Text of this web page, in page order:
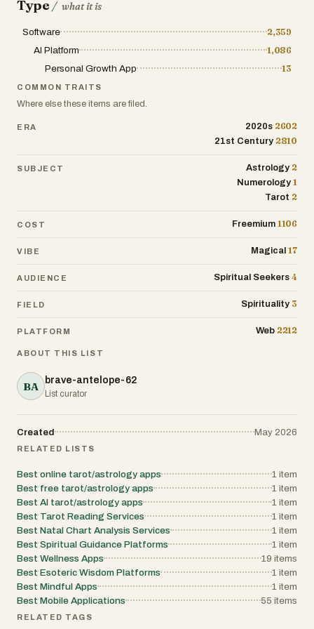
Destined Connection Portraits: Explore
fostering self-awareness and
relationship understanding.
Tarot Tales & Real-Life Resonance:
Type / what it is
Software
2,359
AI Platform
1,086
Personal Growth App
13
COMMON TRAITS
Where else these items are filed.
ERA 2020s 2602
21st Century 2810
SUBJECT Astrology 2
Numerology 1
Tarot 2
COST Freemium 1106
VIBE Magical 17
AUDIENCE Spiritual Seekers 4
FIELD Spirituality 3
PLATFORM Web 2212
ABOUT THIS LIST
BA brave-antelope-62
List curator
Created May 2026
RELATED LISTS
Best online tarot/astrology apps 1 item
Best free tarot/astrology apps
1 item
Best AI tarot/astrology apps
1 item
Best Tarot Reading Services
1 item
Best Natal Chart Analysis Services
1 item
Best Spiritual Guidance Platforms
1 item
Best Wellness Apps
19 items
Best Esoteric Wisdom Platforms
1 item
Best Mindful Apps
1 item
Best Mobile Applications
55 items
RELATED TAGS